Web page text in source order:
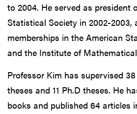
to 2004. He served as president
Statistical Society in 2002-2003,
memberships in the American
and the Institute of
Professor Kim has supervised
theses and 11 Ph.D theses. He
books and published 64 articles